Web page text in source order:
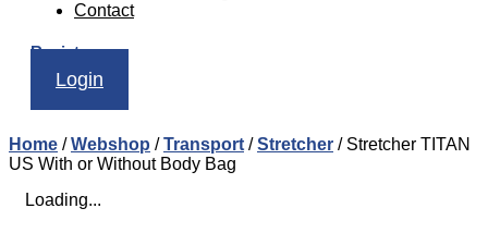
Contact
Register
Login
Home /Webshop /Transport /Stretcher / Stretcher TITAN
US With or Without Body Bag
Loading...